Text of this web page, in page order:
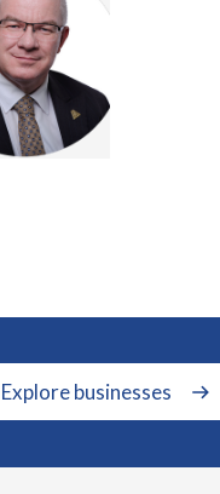
Explore businesses